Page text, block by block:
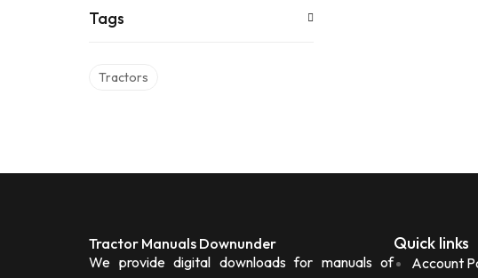
Tags
Tractors
Tractor Manuals Downunder
We provide digital downloads for manuals of
Quick links
Account